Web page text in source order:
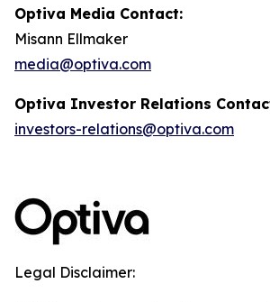
Optiva Media Contact:
Misann Ellmaker
media@optiva.com
Optiva Investor Relations
investors-relations@optiva.com
Legal Disclaimer: